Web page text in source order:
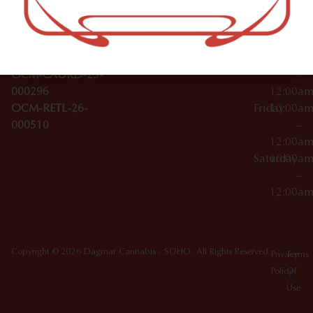
License Numbers –
OCM-CAURD-23-
OCM-CAURD-25-
000296
OCM-RETL-26-
000510
Accessories
SoHo,
NY
10012
Wednesday
10:00am
–
12:00am
Friday10:00am
–
12:00am
Saturday
10:00am
–
12:00am
Copyright © 2026 Dagmar Cannabis - SOHO. All Rights Reserved. Privacy
Policy
Terms
Of
Use